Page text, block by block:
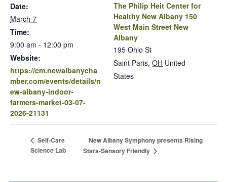
Date:
March 7
Time:
9:00 am - 12:00 pm
Website:
https://cm.newalbanycha
mber.com/events/details/n
ew-albany-indoor-
farmers-market-03-07-
2026-21131
The Philip Heit Center for
Healthy New Albany 150
West Main Street New
Albany
195 Ohio St
Saint Paris, OH United
States
Self-Care
Science Lab
New Albany Symphony presents Rising
Stars-Sensory Friendly